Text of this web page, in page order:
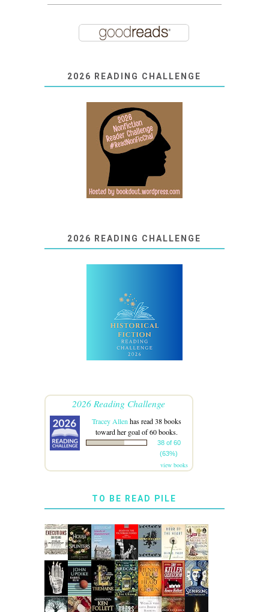
2026 READING CHALLENGE
2026 READING CHALLENGE
2026 Reading Challenge
Tracey Allenhas read 38 books
toward her goal of 60 books.
38 of 60
(63%)
view books
TO BE READ PILE